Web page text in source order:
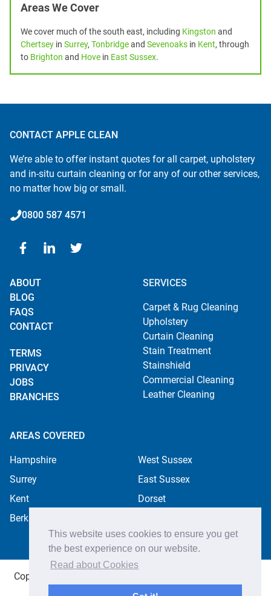
This website uses cookies to ensure you get
the best experience on our website.
Read about Cookies
Areas We Cover
We cover much of the south east, including Kingston and
Chertsey in Surrey, Tonbridgeand Sevenoaks in Kent, through
to Brighton and Hove in East Sussex.
CONTACT APPLE CLEAN
We’re able to offer instant quotes for all carpet, upholstery
and in-situ curtain cleaning or for any of our other services,
no matter how big or small.
0800 587 4571
ABOUT
BLOG
FAQS
CONTACT
TERMS
PRIVACY
JOBS
BRANCHES
SERVICES
Carpet & Rug Cleaning
Upholstery
Curtain Cleaning
Stain Treatment
Stainshield
Commercial Cleaning
Leather Cleaning
AREAS COVERED
Hampshire
West Sussex
Surrey
East Sussex
Kent
Dorset
Berkshire
Copyright ©2026 Apple Cleaning Services Ltd. Registered
in England no. 4484254. All rights reserved.